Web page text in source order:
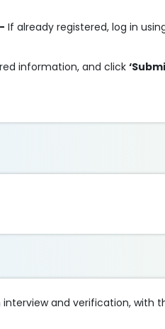
If already registered, log in
information, and click
and verification, with